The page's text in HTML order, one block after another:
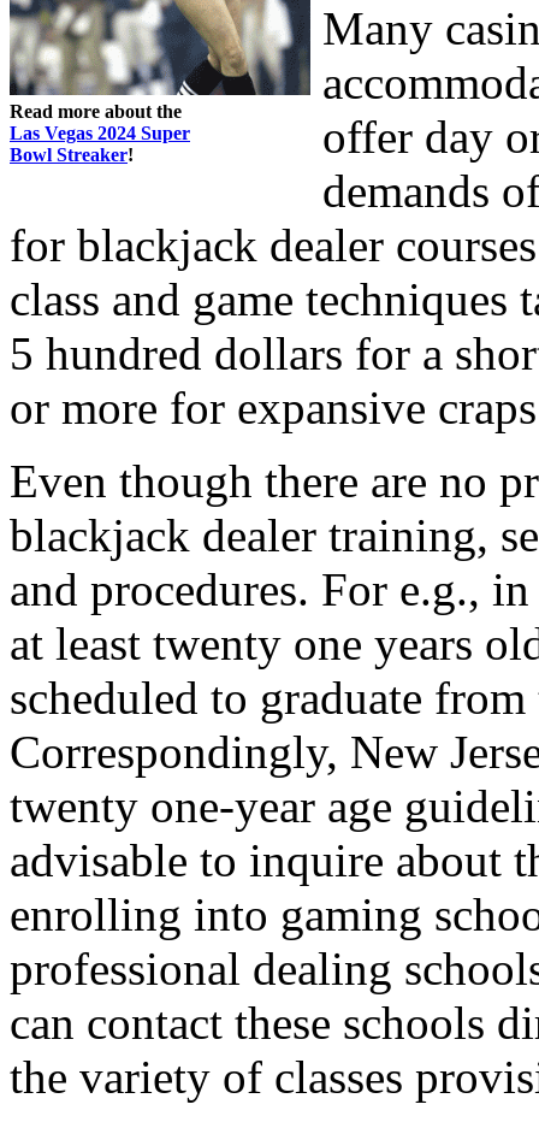
Read more about the
Las Vegas 2024 Super
Bowl Streaker!
Many
offer day
demands
for blackjack dealer
class and game
5 hundred dollars for a
or more for expansive
Even though there are no
blackjack dealer training,
and procedures. For e.g.,
at least twenty one years
scheduled to graduate
Correspondingly, New
twenty one-year age
advisable to inquire about
enrolling into gaming
professional dealing
can contact these schools
the variety of classes